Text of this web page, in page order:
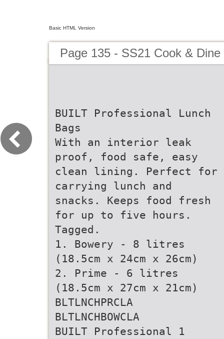
Basic HTML Version
Page 135 - SS21 Cook &
BUILT Professional Lunch
Bags
With an interior leak
proof, food safe, easy
clean lining. Perfect for
carrying lunch and
snacks. Keeps food fresh
for up to five hours.
Tagged.
1. Bowery - 8 litres
(18.5cm x 24cm x 26cm)
2. Prime - 6 litres
(18.5cm x 27cm x 21cm)
BLTLNCHPRCLA
BLTLNCHBOWCLA
BUILT Professional 1